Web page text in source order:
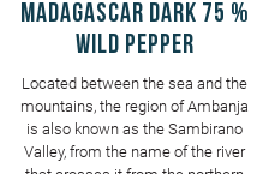
MADAGASCAR Dark 75 %
Wild pepper
Located between the sea and the
mountains, the region of Ambanja
is also known as the Sambirano
Valley, from the name of the river